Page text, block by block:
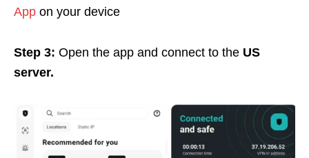
App on your device
Step 3: Open the app and connect to the US
server.